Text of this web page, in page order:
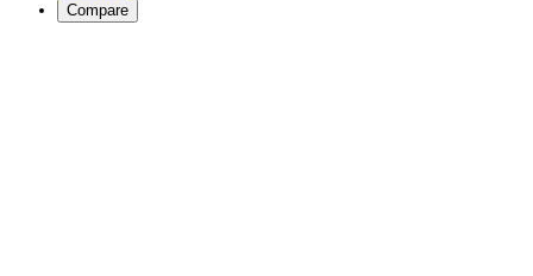
Compare